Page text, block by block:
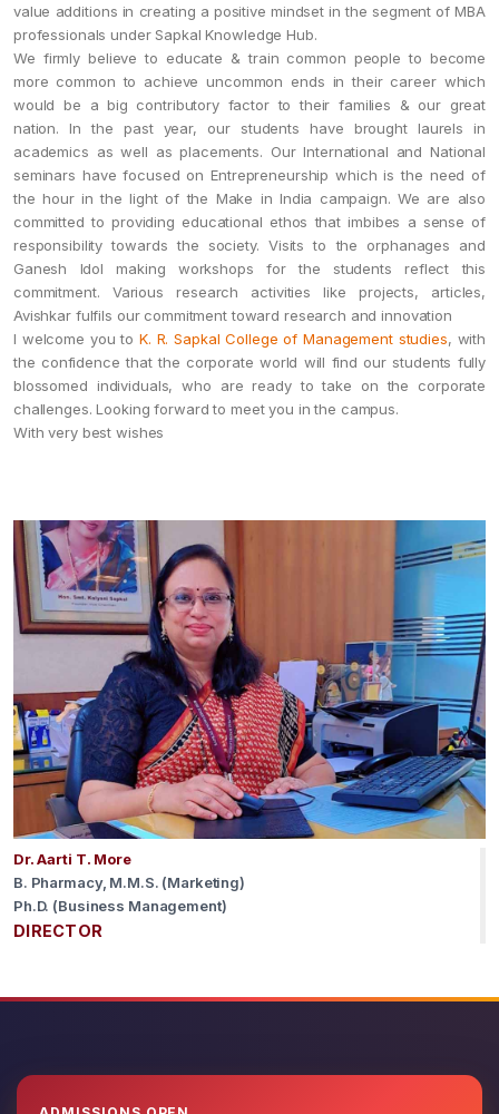
value additions in creating a positive mindset in the segment of MBA
professionals under Sapkal Knowledge Hub.
We firmly believe to educate & train common people to become
more common to achieve uncommon ends in their career which
would be a big contributory factor to their families & our great
nation. In the past year, our students have brought laurels in
academics as well as placements. Our International and National
seminars have focused on Entrepreneurship which is the need of
the hour in the light of the Make in India campaign. We are also
committed to providing educational ethos that imbibes a sense of
responsibility towards the society. Visits to the orphanages and
Ganesh Idol making workshops for the students reflect this
commitment. Various research activities like projects, articles,
Avishkar fulfils our commitment toward research and innovation
I welcome you to K. R. Sapkal College of Management studies, with
the confidence that the corporate world will find our students fully
blossomed individuals, who are ready to take on the corporate
challenges. Looking forward to meet you in the campus.
With very best wishes
Dr. Aarti T. More
B. Pharmacy, M.M.S. (Marketing)
Ph.D. (Business Management)
DIRECTOR